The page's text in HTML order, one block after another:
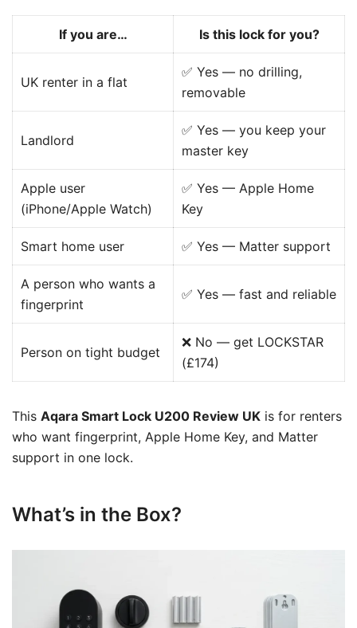
If you are… Is this lock for you?
UK renter in a flat
✅ Yes — no drilling,
removable
Landlord
✅ Yes — you keep your
master key
Apple user
(iPhone/Apple Watch)
✅ Yes — Apple Home
Key
Smart home user ✅ Yes — Matter support
A person who wants a
fingerprint
✅ Yes — fast and reliable
Person on tight budget
❌ No — get LOCKSTAR
(£174)
This Aqara Smart Lock U200 Review UK is for renters
who want fingerprint, Apple Home Key, and Matter
support in one lock.
What’s in the Box?